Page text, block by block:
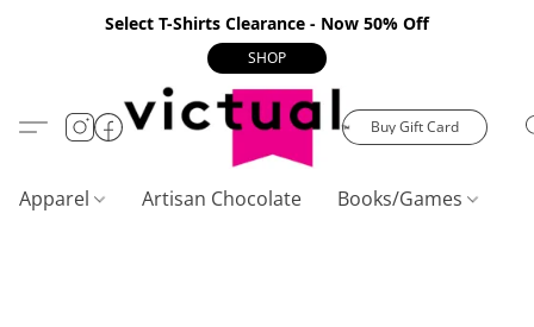
Select T-Shirts Clearance - Now 50% Off
SHOP
Buy Gift Card
Apparel Artisan Chocolate Books/Games